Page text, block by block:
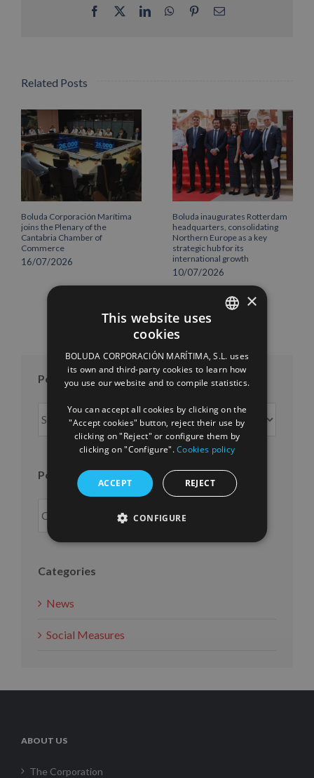
Facebook LinkedInWhatsApp
PinterestEmail
Related Posts
Boluda Corporación Marítima
joins the Plenary of the
Cantabria Chamber of
Commerce
16/07/2026
Boluda inaugurates Rotterdam
headquarters, consolidating
Northern Europe as a key
strategic hub for its
international growth
10/07/2026
Posts per month
per
Posts per year
Categories
News
Social Measures
ABOUT US
The Corporation
ENGLISH
FRENCH
×
This website uses
cookies
BOLUDA CORPORACIÓN MARÍTIMA, S.L. uses
its own and third-party cookies to learn how
you use our website and to compile statistics.
You can accept all cookies by clicking on the
"Accept cookies" button, reject their use by
clicking on "Reject" or configure them by
clicking on "Configure".Cookies policy
ACCEPT REJECT
CONFIGURE